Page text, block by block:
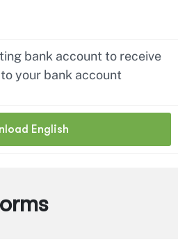
bank account to receive
your bank account
English